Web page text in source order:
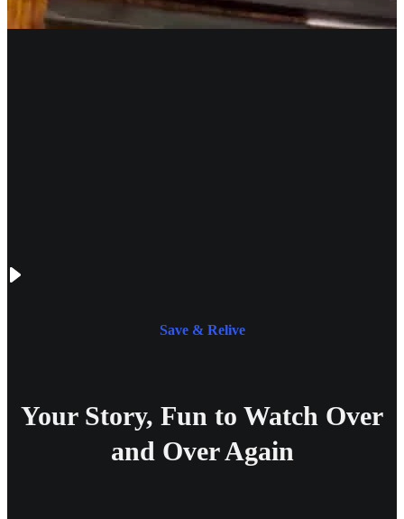
Save & Relive
Your Story, Fun to Watch Over
and Over Again